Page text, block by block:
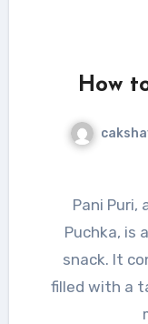
How
Pani Puri, also known as Golgappa or
Puchka, is
snack. It
filled with a